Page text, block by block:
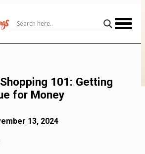
101: Getting
for Money
13, 2024